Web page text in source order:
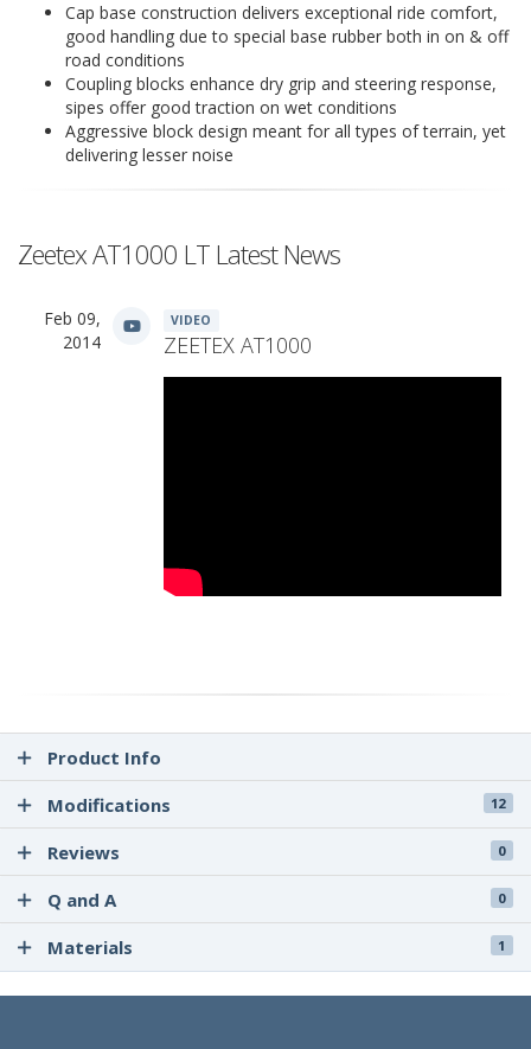
Cap base construction delivers exceptional ride comfort,
good handling due to special base rubber both in on & off
road conditions
Coupling blocks enhance dry grip and steering response,
sipes offer good traction on wet conditions
Aggressive block design meant for all types of terrain, yet
delivering lesser noise
Zeetex AT1000 LT Latest News
Feb 09,
2014
VIDEO
ZEETEX AT1000
Product Info
Modifications
12
Reviews 0
Q and A 0
Materials 1